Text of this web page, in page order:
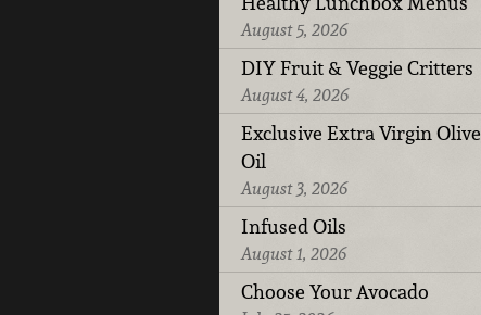
August 5, 2026
DIY Fruit & Veggie Critters
August 4, 2026
Exclusive Extra Virgin Olive
Oil
August 3, 2026
Infused Oils
August 1, 2026
Choose Your Avocado